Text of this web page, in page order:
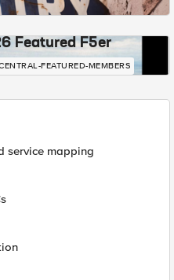
Featured F5er
FEATURED-MEMBERS
service mapping